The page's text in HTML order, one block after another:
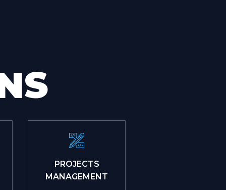
PROJECTS
MANAGEMENT